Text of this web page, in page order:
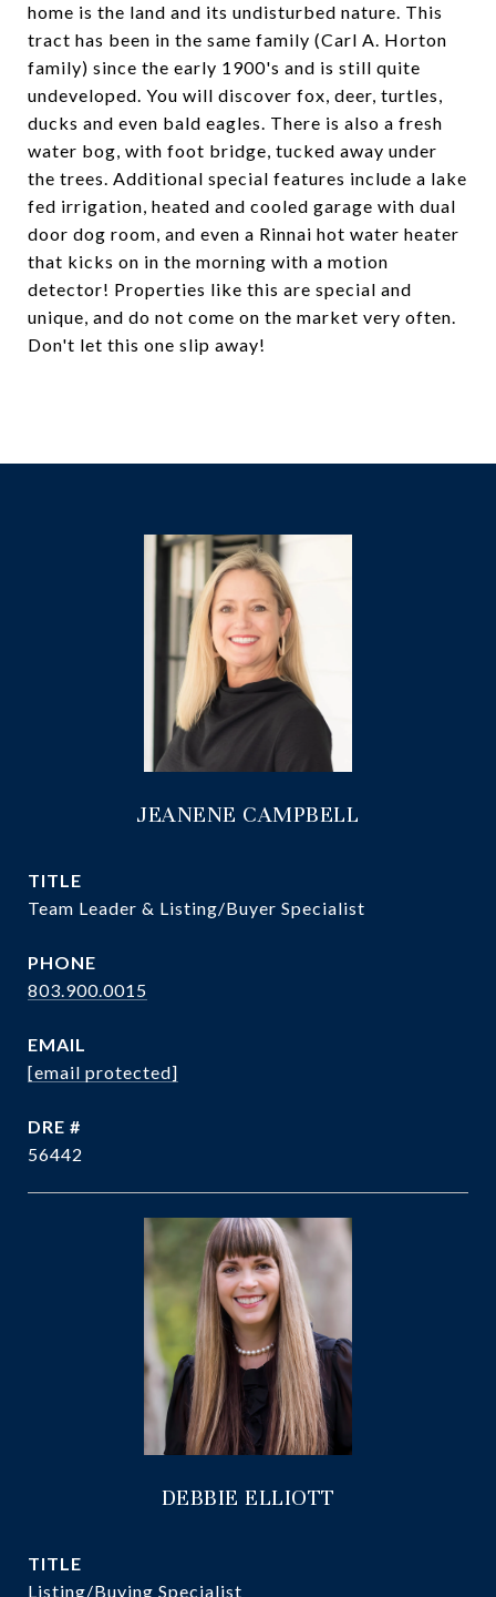
home is the land and its undisturbed nature. This
tract has been in the same family (Carl A. Horton
family) since the early 1900's and is still quite
undeveloped. You will discover fox, deer, turtles,
ducks and even bald eagles. There is also a fresh
water bog, with foot bridge, tucked away under
the trees. Additional special features include a lake
fed irrigation, heated and cooled garage with dual
door dog room, and even a Rinnai hot water heater
that kicks on in the morning with a motion
detector! Properties like this are special and
unique, and do not come on the market very often.
Don't let this one slip away!
JEANENE CAMPBELL
TITLE
Team Leader & Listing/Buyer Specialist
PHONE
803.900.0015
EMAIL
[email protected]
DRE #
56442
DEBBIE ELLIOTT
TITLE
Listing/Buying Specialist